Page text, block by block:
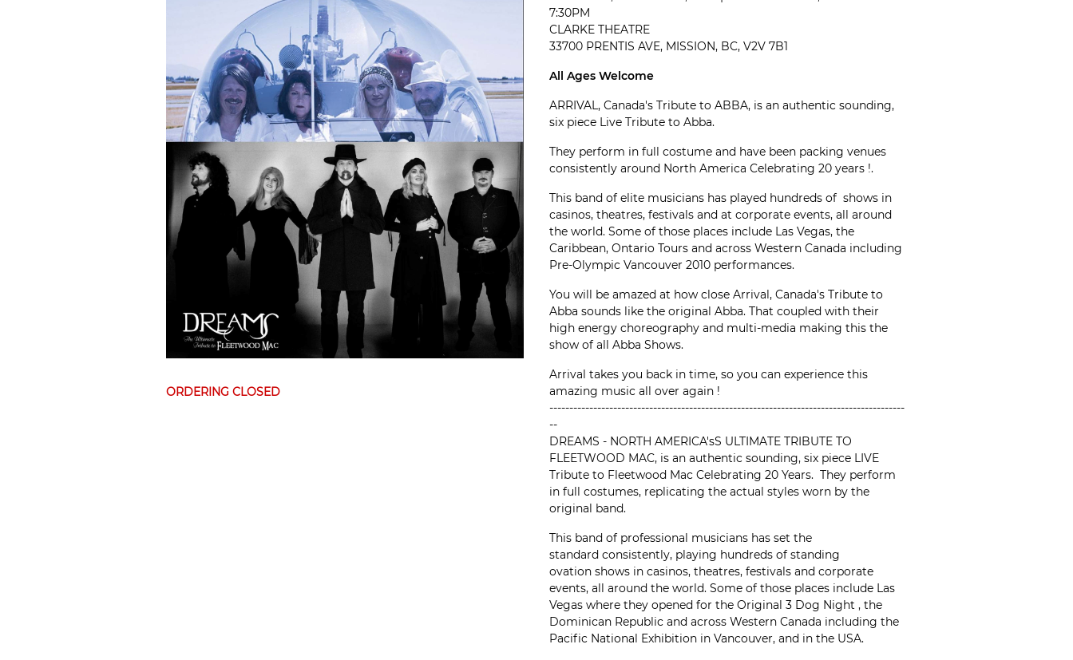
ORDERING CLOSED
7:30PM
CLARKE THEATRE
33700 PRENTIS AVE, MISSION, BC, V2V 7B1
All Ages Welcome
ARRIVAL, Canada's Tribute to ABBA, is an authentic sounding,
six piece Live Tribute to Abba.
They perform in full costume and have been packing venues
consistently around North America Celebrating 20 years !.
This band of elite musicians has played hundreds of shows in
casinos, theatres, festivals and at corporate events, all around
the world. Some of those places include Las Vegas, the
Caribbean, Ontario Tours and across Western Canada including
Pre-Olympic Vancouver 2010 performances.
You will be amazed at how close Arrival, Canada's Tribute to
Abba sounds like the original Abba. That coupled with their
high energy choreography and multi-media making this the
show of all Abba Shows.
Arrival takes you back in time, so you can experience this
amazing music all over again !
-----------------------------------------------------------------------------------------
--
DREAMS - NORTH AMERICA'sS ULTIMATE TRIBUTE TO
FLEETWOOD MAC, is an authentic sounding, six piece LIVE
Tribute to Fleetwood Mac Celebrating 20 Years. They perform
in full costumes, replicating the actual styles worn by the
original band.
This band of professional musicians has set the
standard consistently, playing hundreds of standing
ovation shows in casinos, theatres, festivals and corporate
events, all around the world. Some of those places include Las
Vegas where they opened for the Original 3 Dog Night , the
Dominican Republic and across Western Canada including the
Pacific National Exhibition in Vancouver, and in the USA.